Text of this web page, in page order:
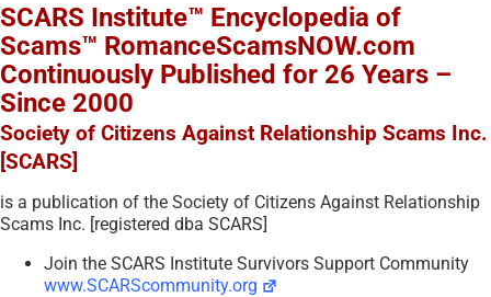
SCARS Institute™ Encyclopedia of
Scams™ RomanceScamsNOW.com
Continuously Published for 26 Years –
Since 2000
Society of Citizens Against Relationship Scams Inc.
[SCARS]
is a publication of the Society of Citizens Against Relationship
Scams Inc. [registered dba SCARS]
Join the SCARS Institute Survivors Support Community
www.SCARScommunity.org